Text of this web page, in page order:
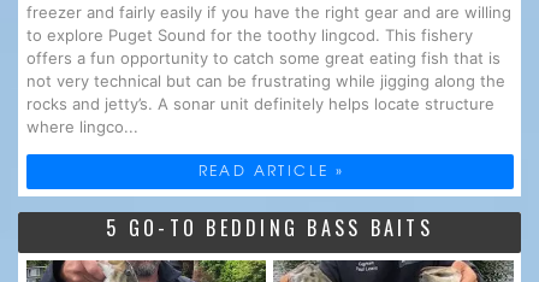
freezer and fairly easily if you have the right gear and are willing
to explore Puget Sound for the toothy lingcod. This fishery
offers a fun opportunity to catch some great eating fish that is
not very technical but can be frustrating while jigging along the
rocks and jetty’s. A sonar unit definitely helps locate structure
where lingco...
READ ARTICLE »
5 GO-TO BEDDING BASS BAITS